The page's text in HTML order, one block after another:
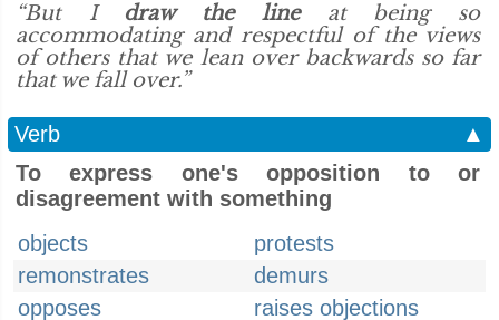
“But I draw the lineat being so
accommodating and respectful of the views
of others that we lean over backwards so far
that we fall over.”
Verb
▲
To express one's opposition to or
disagreement with something
objects
protests
remonstrates
demurs
opposes
raises objections